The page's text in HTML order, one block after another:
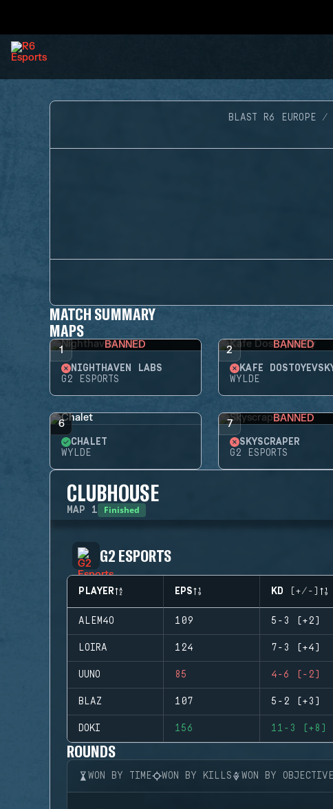
BLAST R6 EUROPE
MATCH SUMMARY
MAPS
1 BANNED
NIGHTHAVEN LABS
G2 ESPORTS
2 BANNED
KAFE
WYLDE
6
CHALET
WYLDE
7 BANNED
SKYSCRAPER
G2 ESPORTS
CLUBHOUSE
MAP 1 Finished
G2 ESPORTS
PLAYER EPS KD (+/-)
ALEM4O 109 5-3 (+2)
LOIRA 124 7-3 (+4)
UUNO 85 4-6 (-2)
BLAZ 107 5-2 (+3)
DOKI 156 11-3 (+8)
ROUNDS
WON BY TIME WON BY KILLS WON BY OBJECTIVE